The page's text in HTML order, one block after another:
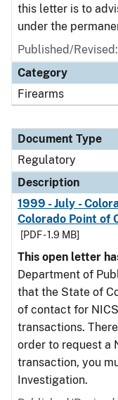
this letter is to
under the
Published/
Category
Firearms
Document Type
Regulatory
Description
1999 - July -
Colorado Point of
[PDF - 1.9 MB]
This open letter
Department of
that the State of
of contact for
transactions.
order to request a
transaction, you
Investigation.